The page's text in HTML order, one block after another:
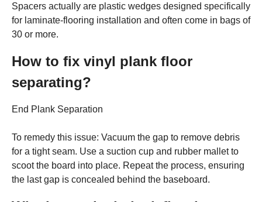
Spacers actually are plastic wedges designed specifically
for laminate-flooring installation and often come in bags of
30 or more.
How to fix vinyl plank floor
separating?
End Plank Separation
To remedy this issue: Vacuum the gap to remove debris
for a tight seam. Use a suction cup and rubber mallet to
scoot the board into place. Repeat the process, ensuring
the last gap is concealed behind the baseboard.